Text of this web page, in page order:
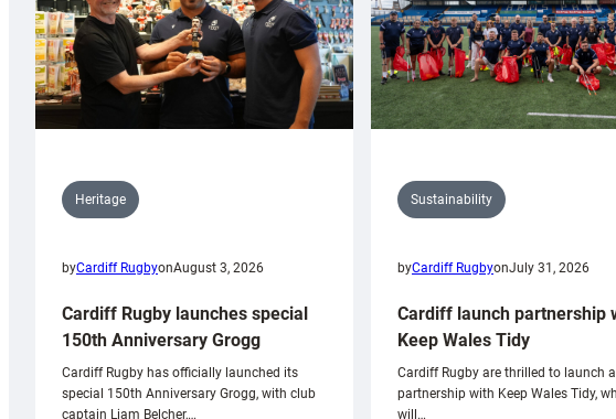
Heritage
byCardiff RugbyonAugust 3, 2026
Cardiff Rugby launches special
150th Anniversary Grogg
Cardiff Rugby has officially launched its
special 150th Anniversary Grogg, with club
captain Liam Belcher,…
Sustainability
byCardiff RugbyonJuly 31, 2026
Cardiff launch partnership
Keep Wales Tidy
Cardiff Rugby are thrilled to launch
partnership with Keep Wales Tidy,
will…